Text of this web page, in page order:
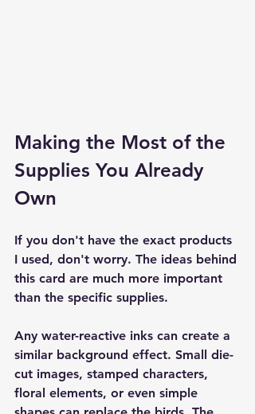
Making the Most of the
Supplies You Already
Own
If you don't have the exact products
I used, don't worry. The ideas behind
this card are much more important
than the specific supplies.
Any water-reactive inks can create a
similar background effect. Small die-
cut images, stamped characters,
floral elements, or even simple